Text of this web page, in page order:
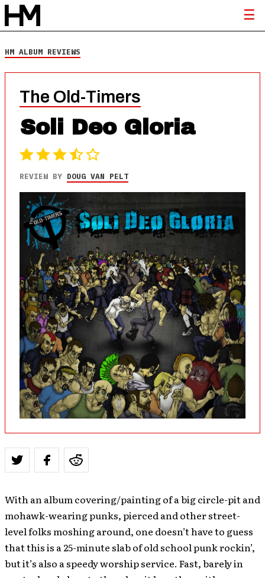
HM ALBUM REVIEWS
The Old-Timers
Soli Deo Gloria
REVIEW BY DOUG VAN PELT
With an album covering/painting of a big circle-pit and
mohawk-wearing punks, pierced and other street-
level folks moshing around, one doesn’t have to guess
that this is a 25-minute slab of old school punk rockin’,
but it’s also a speedy worship service. Fast, barely in